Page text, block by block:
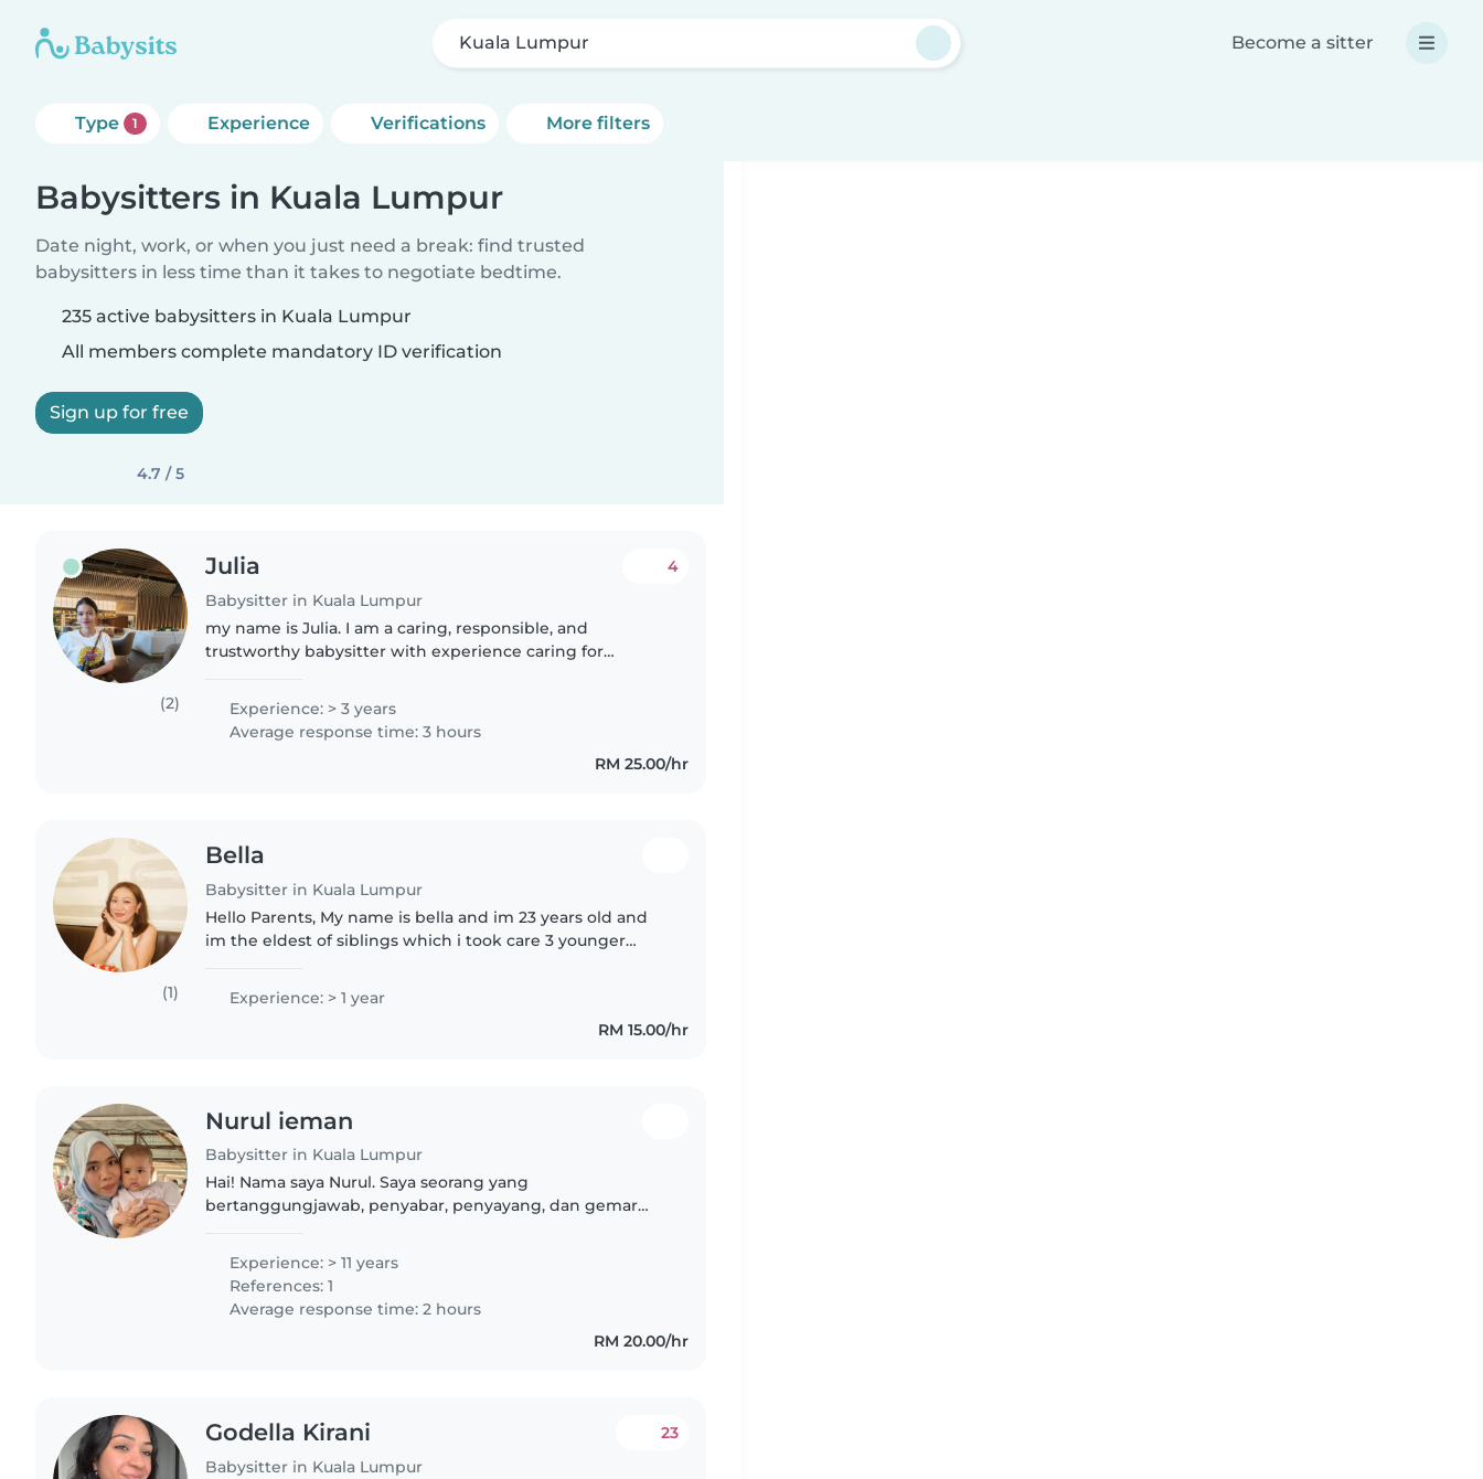
Kuala Lumpur Become a sitter
Type 1 Experience Verifications More filters
Babysitters in Kuala Lumpur
Date night, work, or when you just need a break: find trusted
babysitters in less time than it takes to negotiate bedtime.
235 active babysitters in Kuala Lumpur
All members complete mandatory ID verification
Sign up for free
4.7 / 5
(2)
Julia
Babysitter in Kuala Lumpur
4
my name is Julia. I am a caring, responsible, and
trustworthy babysitter with experience caring for
supportive environment..
Experience: > 3 years
Average response time: 3 hours
RM 25.00/hr
(1)
Bella
Babysitter in Kuala Lumpur
Hello Parents, My name is bella and im 23 years old and
im the eldest of siblings which i took care 3 younger
Experience: > 1 year
RM 15.00/hr
Nurul ieman
Babysitter in Kuala Lumpur
Hai! Nama saya Nurul. Saya seorang yang
bertanggungjawab, penyabar, penyayang, dan gemar
sulung dalam keluarga, menjaga adik-adik..
Experience: > 11 years
References: 1
Average response time: 2 hours
RM 20.00/hr
Godella Kirani
Babysitter in Kuala Lumpur
23